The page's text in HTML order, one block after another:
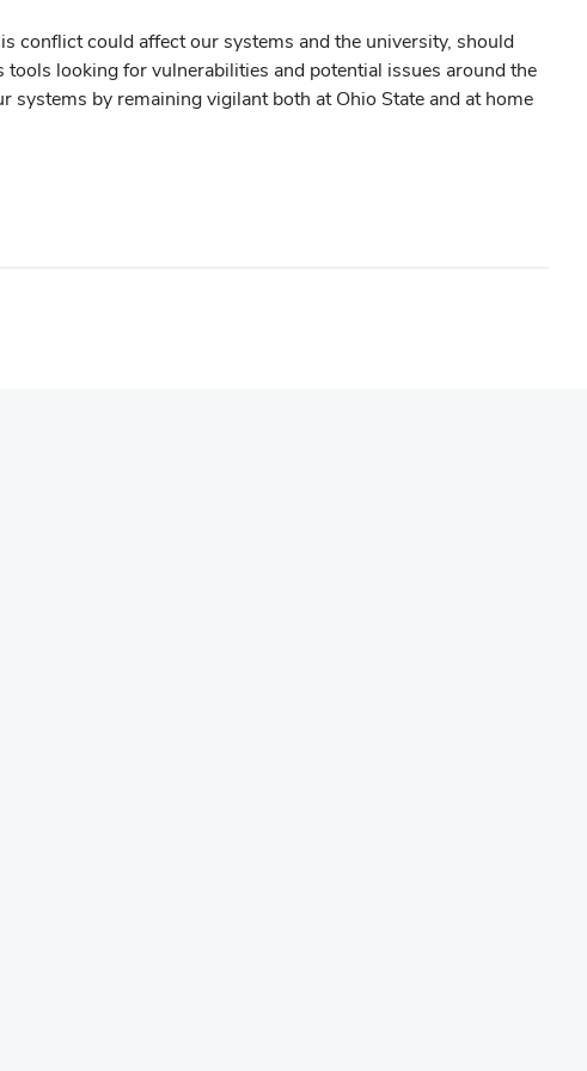
conflict could affect our systems and the university, should
looking for vulnerabilities and potential issues around the
by remaining vigilant both at Ohio State and at home